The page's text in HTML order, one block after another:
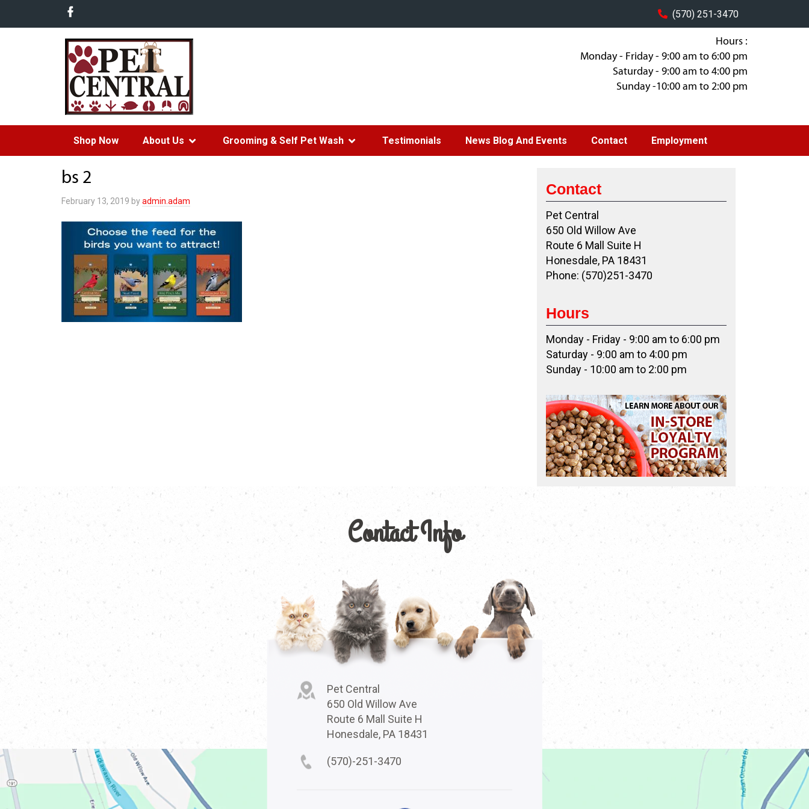
(570) 251-3470
Hours :
Monday - Friday - 9:00 am to 6:00 pm
Saturday - 9:00 am to 4:00 pm
Sunday -10:00 am to 2:00 pm
Shop Now About Us Grooming & Self Pet Wash Testimonials News Blog And Events Contact Employment
bs 2
February 13, 2019 byadmin.adam
Contact
Pet Central
650 Old Willow Ave
Route 6 Mall Suite H
Honesdale, PA 18431
Phone: (570)251-3470
Hours
Monday - Friday - 9:00 am to 6:00 pm
Saturday - 9:00 am to 4:00 pm
Sunday - 10:00 am to 2:00 pm
Contact Info
Pet Central
650 Old Willow Ave
Route 6 Mall Suite H
Honesdale, PA 18431
(570)-251-3470